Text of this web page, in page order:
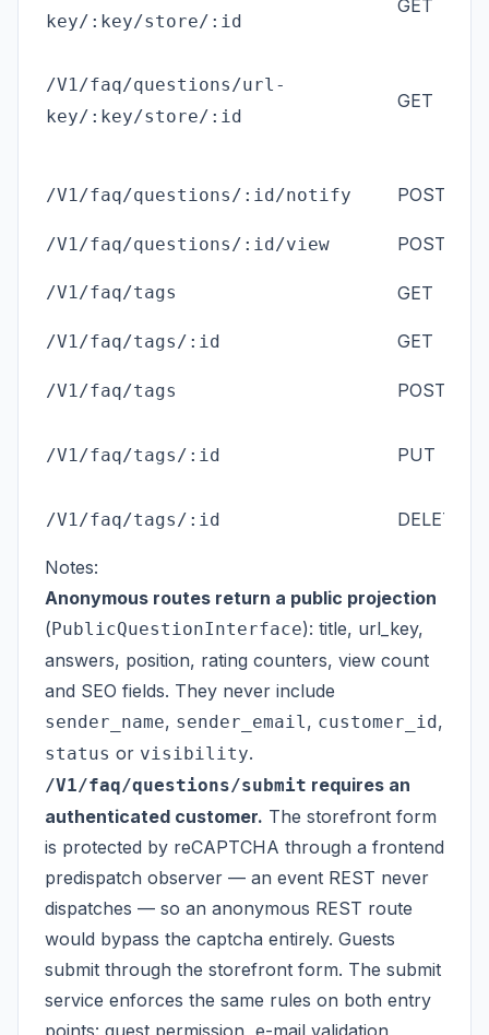
key/:key/store/:id
GET
/V1/faq/questions/url-
key/:key/store/:id
GET
/V1/faq/questions/:id/notify POST
/V1/faq/questions/:id/view
POST
/V1/faq/tags GET
/V1/faq/tags/:id GET
/V1/faq/tags POST
/V1/faq/tags/:id PUT
/V1/faq/tags/:id DELETE
Notes:
Anonymous routes return a public projection
(PublicQuestionInterface): title, url_key,
answers, position, rating counters, view count
and SEO fields. They never include
sender_name, sender_email , customer_id,
status or visibility.
/V1/faq/questions/submit requires an
authenticated customer. The storefront form
is protected by reCAPTCHA through a frontend
predispatch observer — an event REST never
dispatches — so an anonymous REST route
would bypass the captcha entirely. Guests
submit through the storefront form. The submit
service enforces the same rules on both entry
points: guest permission, e-mail validation,